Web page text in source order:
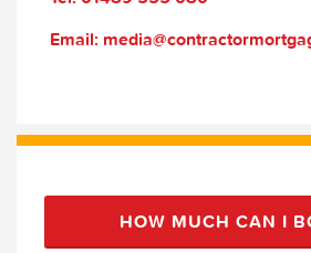
Email:
HOW MUCH CAN I